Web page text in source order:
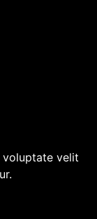
voluptate velit